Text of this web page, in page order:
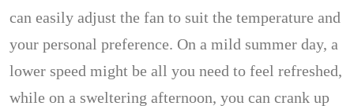
can easily adjust the fan to suit the temperature and
your personal preference. On a mild summer day, a
lower speed might be all you need to feel refreshed,
while on a sweltering afternoon, you can crank up